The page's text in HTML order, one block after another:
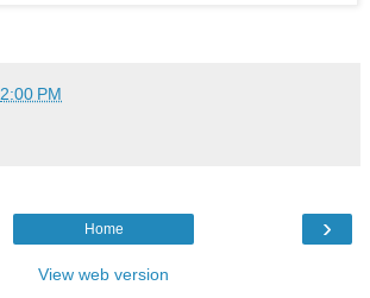
2:00 PM
›
Home
View web version